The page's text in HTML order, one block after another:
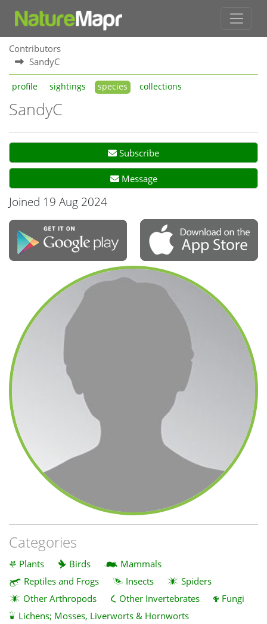
Contributors
SandyC
profile sightings species collections
SandyC
Subscribe
Message
Joined 19 Aug 2024
Categories
Plants Birds
Mammals
Reptiles and Frogs
Insects
Spiders
Other Arthropods
Other Invertebrates
Fungi
Lichens; Mosses, Liverworts & Hornworts